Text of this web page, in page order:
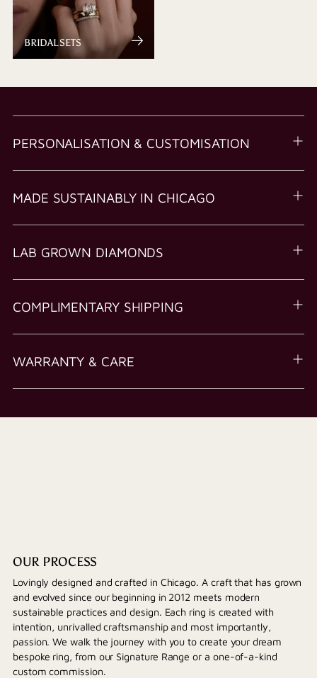
BRIDAL SETS
PERSONALISATION & CUSTOMISATION
MADE SUSTAINABLY IN CHICAGO
LAB GROWN DIAMONDS
COMPLIMENTARY SHIPPING
WARRANTY & CARE
OUR PROCESS
Lovingly designed and crafted in Chicago. A craft that has grown
and evolved since our beginning in 2012 meets modern
sustainable practices and design. Each ring is created with
intention, unrivalled craftsmanship and most importantly,
passion. We walk the journey with you to create your dream
bespoke ring, from our Signature Range or a one-of-a-kind
custom commission.